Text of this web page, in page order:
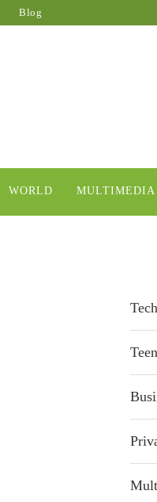
Blog
WORLD MULTIMEDIA
Teen